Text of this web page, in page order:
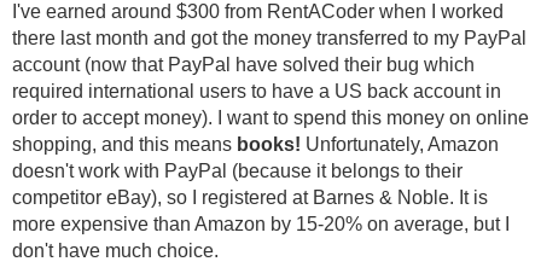
I've earned around $300 from RentACoder when I worked
there last month and got the money transferred to my PayPal
account (now that PayPal have solved their bug which
required international users to have a US back account in
order to accept money). I want to spend this money on online
shopping, and this means books! Unfortunately, Amazon
doesn't work with PayPal (because it belongs to their
competitor eBay), so I registered at Barnes & Noble. It is
more expensive than Amazon by 15-20% on average, but I
don't have much choice.